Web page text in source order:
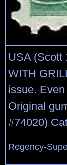
USA (Scott
WITH
issue.
Original
#74020)
Regency-